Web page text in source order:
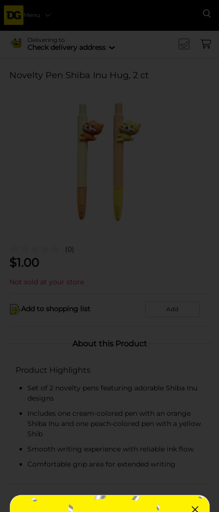
Menu
Delivering to
Check delivery address
Novelty Pen Shiba Inu Hug, 2 ct
(0)
$1.00
Not sold at your store
Add to shopping list Add
About this Product
Product Highlights
Set of 2 novelty pens featuring adorable Shiba Inu
designs
Includes one cream-colored pen with an orange
Shiba Inu and one peach-colored pen with a yellow
Shib
Smooth writing experience with reliable ink flow
Comfortable grip area for extended writing
Product Details